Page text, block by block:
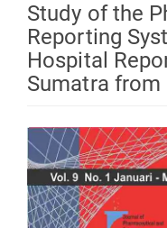
Study of the
Reporting
Hospital
Sumatra from
Article
Sidebar